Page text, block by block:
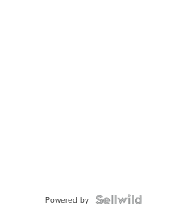
Powered by